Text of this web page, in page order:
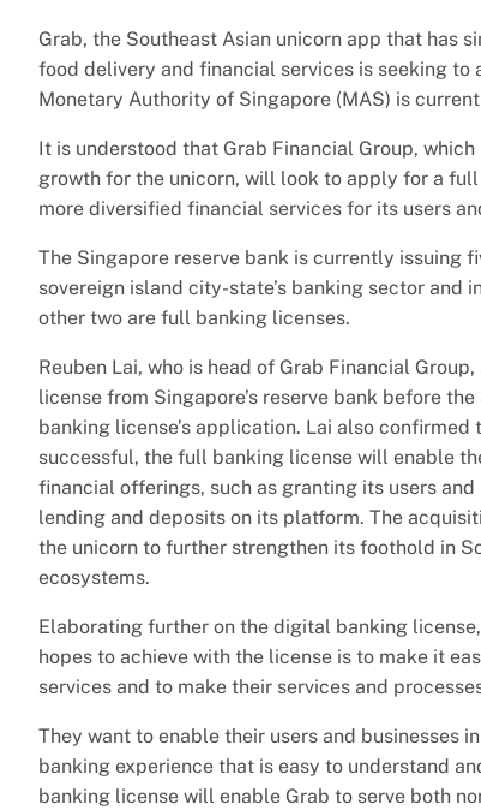
Grab, the Southeast Asian unicorn app that has
food delivery and financial services is seeking
Monetary Authority of Singapore (MAS) is
It is understood that Grab Financial Group,
growth for the unicorn, will look to apply for a
more diversified financial services for its users
The Singapore reserve bank is currently issuing
sovereign island city-state’s banking sector and
other two are full banking licenses.
Reuben Lai, who is head of Grab Financial
license from Singapore’s reserve bank before
banking license’s application. Lai also
successful, the full banking license will enable
financial offerings, such as granting its users
lending and deposits on its platform. The
the unicorn to further strengthen its foothold in
ecosystems.
Elaborating further on the digital banking
hopes to achieve with the license is to make it
services and to make their services and
They want to enable their users and businesses
banking experience that is easy to understand
banking license will enable Grab to serve both